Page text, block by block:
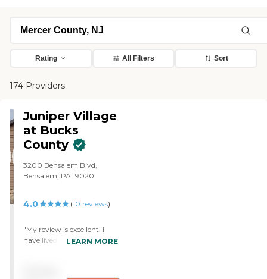
Rating All Filters Sort
174 Providers
Juniper Village
at Bucks
County
3200 Bensalem Blvd,
Bensalem, PA 19020
4.0 (10 reviews)
"My review is excellent. I
have lived here sinceLEARN MORE